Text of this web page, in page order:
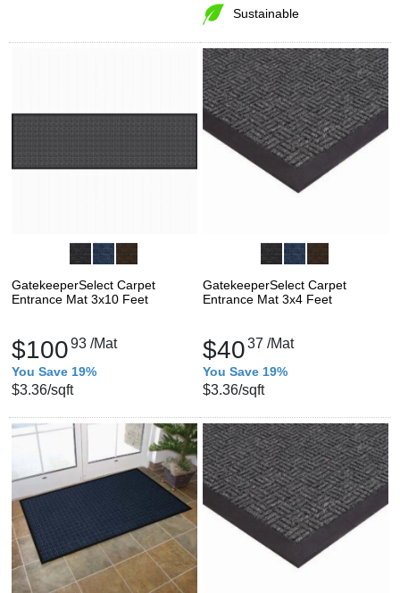
Sustainable
GatekeeperSelect Carpet
Entrance Mat 3x10 Feet
$10093 /Mat
You Save 19%
$3.36/sqft
GatekeeperSelect Carpet
Entrance Mat 3x4 Feet
$4037 /Mat
You Save 19%
$3.36/sqft